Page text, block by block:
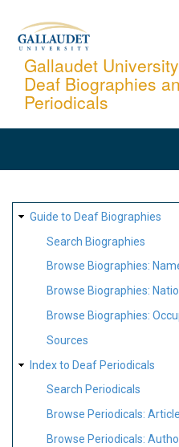
content
Gallaudet
Deaf Biographies
Periodicals
SITE
MAP
Guide to Deaf Biographies
Search Biographies
Browse Biographies:
Browse Biographies:
Browse Biographies:
Sources
Index to Deaf Periodicals
Search Periodicals
Browse Periodicals:
Browse Periodicals: